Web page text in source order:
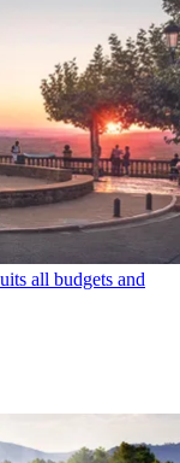
all budgets and